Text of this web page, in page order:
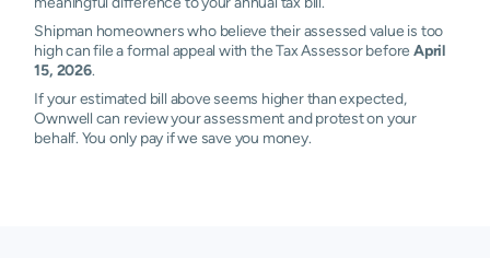
Shipman homeowners who believe their assessed value is too
high can file a formal appeal with the Tax Assessor before April
15, 2026.
If your estimated bill above seems higher than expected,
Ownwell can review your assessment and protest on your
behalf. You only pay if we save you money.